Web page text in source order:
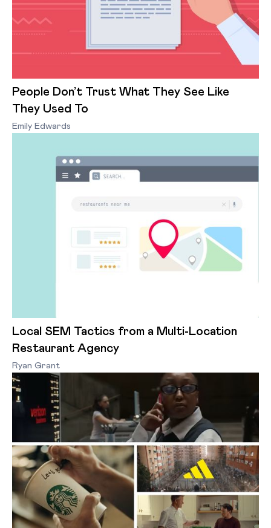
People Don’t Trust What They See Like
They Used To
Emily Edwards
Local SEM Tactics from a Multi-Location
Restaurant Agency
Ryan Grant